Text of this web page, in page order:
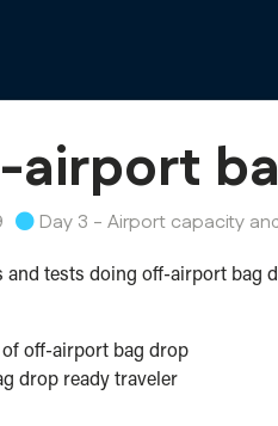
airport
Day 3 - Airport capacity
and tests doing off-airport
off-airport bag drop
drop ready traveler